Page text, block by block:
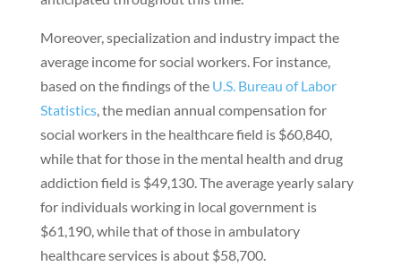
Moreover, specialization and industry impact the
average income for social workers. For instance,
based on the findings of the U.S. Bureau of Labor
Statistics, the median annual compensation for
social workers in the healthcare field is $60,840,
while that for those in the mental health and drug
addiction field is $49,130. The average yearly salary
for individuals working in local government is
$61,190, while that of those in ambulatory
healthcare services is about $58,700.